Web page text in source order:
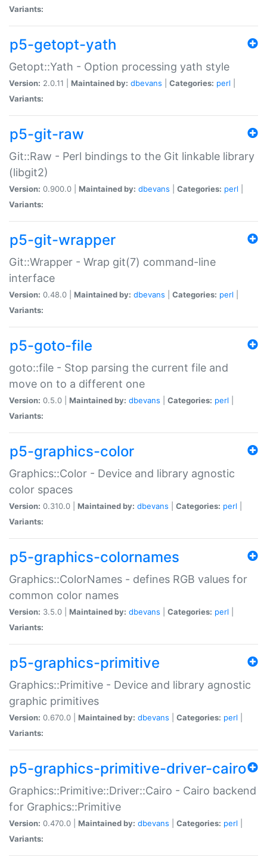
Variants:
p5-getopt-yath
Getopt::Yath - Option processing yath style
Version: 2.0.11 | Maintained by: dbevans Categories: perl
Variants:
p5-git-raw
Git::Raw - Perl bindings to the Git linkable library
(libgit2)
Version: 0.900.0 | Maintained by: dbevans Categories: perl
Variants:
p5-git-wrapper
Git::Wrapper - Wrap git(7) command-line
interface
Version: 0.48.0 | Maintained by: dbevans Categories: perl
Variants:
p5-goto-file
goto::file - Stop parsing the current file and
move on to a different one
Version: 0.5.0 | Maintained by: dbevans Categories: perl
Variants:
p5-graphics-color
Graphics::Color - Device and library agnostic
color spaces
Version: 0.310.0 | Maintained by: dbevans Categories: perl
Variants:
p5-graphics-colornames
Graphics::ColorNames - defines RGB values for
common color names
Version: 3.5.0 | Maintained by: dbevans Categories: perl
Variants:
p5-graphics-primitive
Graphics::Primitive - Device and library agnostic
graphic primitives
Version: 0.670.0 | Maintained by: dbevans Categories: perl
Variants:
p5-graphics-primitive-driver-cairo
Graphics::Primitive::Driver::Cairo - Cairo backend
for Graphics::Primitive
Version: 0.470.0 | Maintained by: dbevans Categories: perl
Variants: